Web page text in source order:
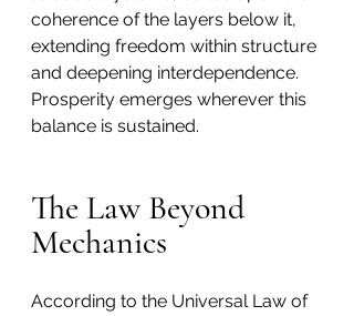
coherence of the layers below it,
extending freedom within structure
and deepening interdependence.
Prosperity emerges wherever this
balance is sustained.
The Law Beyond
Mechanics
According to the Universal Law of